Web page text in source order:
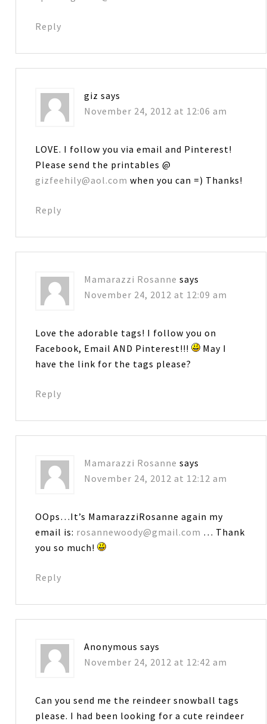
Reply
giz says
November 24, 2012 at 12:06 am
LOVE. I follow you via email and Pinterest!
Please send the printables @
gizfeehily@aol.com when you can =) Thanks!
Reply
Mamarazzi Rosanne says
November 24, 2012 at 12:09 am
Love the adorable tags! I follow you on
Facebook, Email AND Pinterest!!!
May I
have the link for the tags please?
Reply
Mamarazzi Rosanne says
November 24, 2012 at 12:12 am
OOps…It’s MamarazziRosanne again my
email is: rosannewoody@gmail.com … Thank
you so much!
Reply
Anonymous says
November 24, 2012 at 12:42 am
Can you send me the reindeer snowball tags
please. I had been looking for a cute reindeer